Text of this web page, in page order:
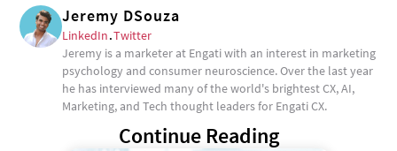
Jeremy DSouza
LinkedIn.Twitter
Jeremy is a marketer at Engati with an interest in marketing
psychology and consumer neuroscience. Over the last year
he has interviewed many of the world's brightest CX, AI,
Marketing, and Tech thought leaders for Engati CX.
Continue Reading